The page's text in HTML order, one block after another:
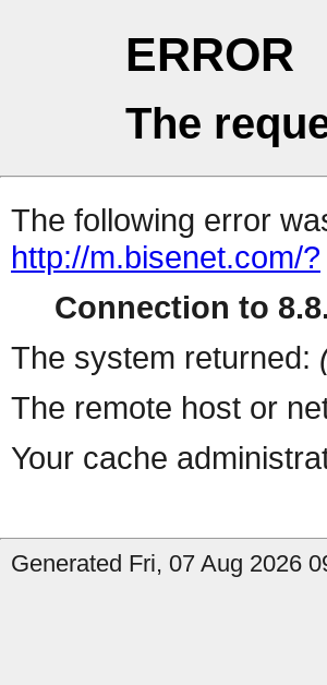
ERROR
The
The following error
http://m.bisenet.com/?
Connection to
The system returned:
The remote host or
Your cache
Generated Fri, 07 Aug 2026